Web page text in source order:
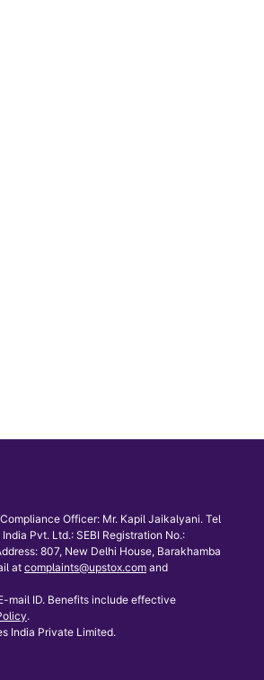
Officer: Mr. Kapil Jaikalyani. Tel
Pvt. Ltd.: SEBI Registration No.:
807, New Delhi House, Barakhamba
at complaints@upstox.com and
mail ID. Benefits include effective
.
India Private Limited.